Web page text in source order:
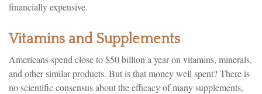
financially expensive.
Vitamins and Supplements
Americans spend close to $50 billion a year on vitamins, minerals,
and other similar products. But is that money well spent? There is
no scientific consensus about the efficacy of many supplements,